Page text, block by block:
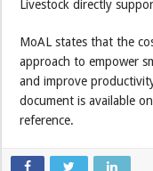
Livestock directly
MoAL states that the
approach to empower
and improve
document is available
reference.